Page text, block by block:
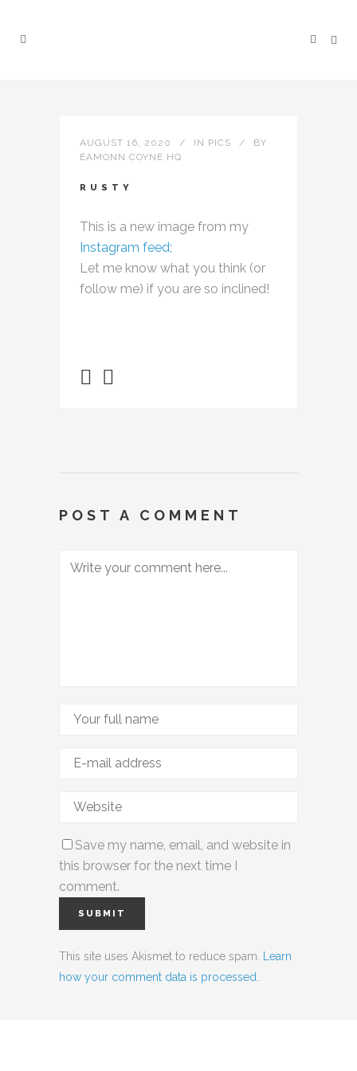
AUGUST 16, 2020 IN PICS
BY
ÉAMONN COYNE HQ
RUSTY
This is a new image from my
Instagram feed;
Let me know what you think (or
follow me) if you are so inclined!
POST A COMMENT
Save my name, email, and website in
this browser for the next time I
comment.
This site uses Akismet to reduce spam.
Learn
how your comment data is processed.